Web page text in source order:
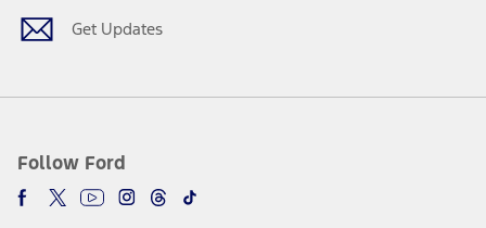
Get Updates
Follow Ford